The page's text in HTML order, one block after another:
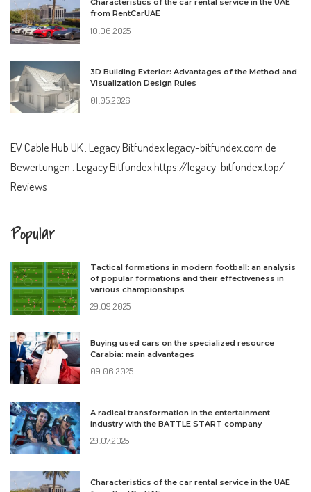
Characteristics of the car rental service in the UAE
from RentCarUAE
10.06.2025
3D Building Exterior: Advantages of the Method and
Visualization Design Rules
01.05.2026
EV Cable Hub UK . Legacy Bitfundexlegacy-bitfundex.com.de
Bewertungen . Legacy Bitfundexhttps://legacy-bitfundex.top/
Reviews
Popular
Tactical formations in modern football: an analysis
of popular formations and their effectiveness in
various championships
29.09.2025
Buying used cars on the specialized resource
Carabia: main advantages
09.06.2025
A radical transformation in the entertainment
industry with the BATTLE START company
29.07.2025
Characteristics of the car rental service in the UAE